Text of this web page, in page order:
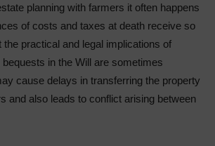
planning with farmers it often happens
of costs and taxes at death receive so
the practical and legal implications of
in the Will are sometimes
cause delays in transferring the property
and also leads to conflict arising between